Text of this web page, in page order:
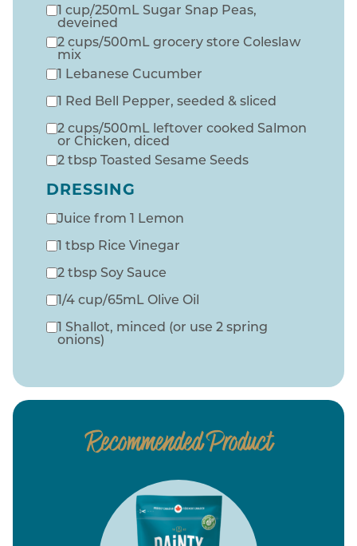
1 cup/250mL Sugar Snap Peas,
deveined
2 cups/500mL grocery store Coleslaw
mix
1 Lebanese Cucumber
1 Red Bell Pepper, seeded & sliced
2 cups/500mL leftover cooked Salmon
or Chicken, diced
2 tbsp Toasted Sesame Seeds
DRESSING
Juice from 1 Lemon
1 tbsp Rice Vinegar
2 tbsp Soy Sauce
1/4 cup/65mL Olive Oil
1 Shallot, minced (or use 2 spring
onions)
Recommended Product